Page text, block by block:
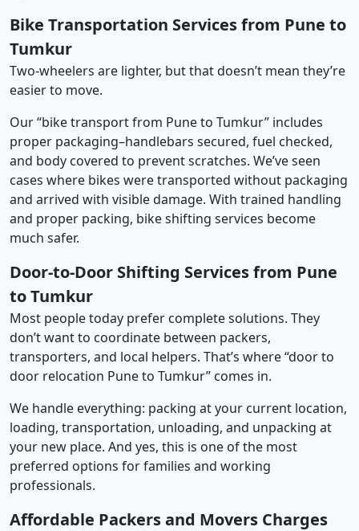
Bike Transportation Services from Pune to
Tumkur
Two-wheelers are lighter, but that doesn’t mean they’re
easier to move.
Our “bike transport from Pune to Tumkur” includes
proper packaging–handlebars secured, fuel checked,
and body covered to prevent scratches. We’ve seen
cases where bikes were transported without packaging
and arrived with visible damage. With trained handling
and proper packing, bike shifting services become
much safer.
Door-to-Door Shifting Services from Pune
to Tumkur
Most people today prefer complete solutions. They
don’t want to coordinate between packers,
transporters, and local helpers. That’s where “door to
door relocation Pune to Tumkur” comes in.
We handle everything: packing at your current location,
loading, transportation, unloading, and unpacking at
your new place. And yes, this is one of the most
preferred options for families and working
professionals.
Affordable Packers and Movers Charges